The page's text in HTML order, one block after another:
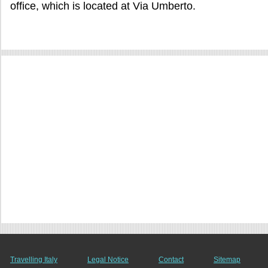
office, which is located at Via Umberto.
Travelling Italy Legal Notice Contact Sitemap